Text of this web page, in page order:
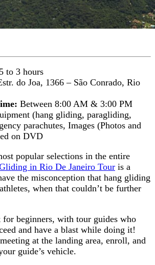
to 3 hours
do Joa, 1366 – São Conrado, Rio
Between 8:00 AM & 3:00 PM
(hang gliding, paragliding,
parachutes, Images (Photos and
on DVD
popular selections in the entire
in Rio De Janeiro Tour is a
the misconception that hang gliding
when that couldn’t be further
beginners, with tour guides who
and have a blast while doing it!
at the landing area, enroll, and
guide’s vehicle.